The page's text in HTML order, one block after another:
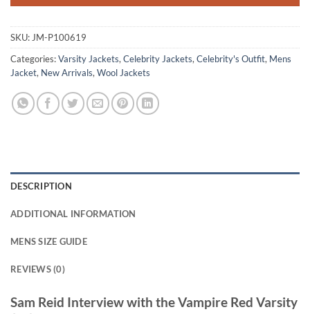
SKU: JM-P100619
Categories:Varsity Jackets, Celebrity Jackets, Celebrity's Outfit, Mens
Jacket, New Arrivals, Wool Jackets
DESCRIPTION
ADDITIONAL INFORMATION
MENS SIZE GUIDE
REVIEWS (0)
Sam Reid Interview with the Vampire Red Varsity